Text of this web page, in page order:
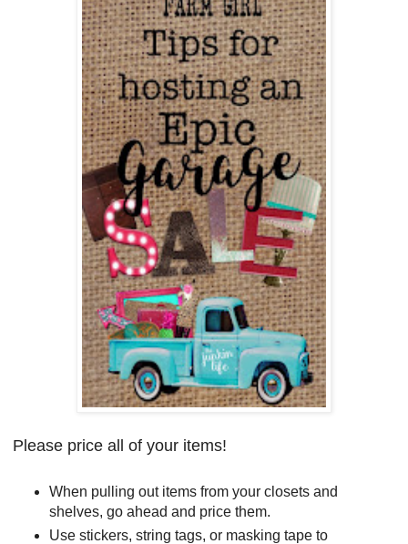
Please price all of your items!
When pulling out items from your closets and
shelves, go ahead and price them.
Use stickers, string tags, or masking tape to